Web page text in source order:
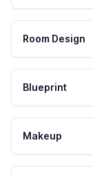
Room Design
Blueprint
Makeup